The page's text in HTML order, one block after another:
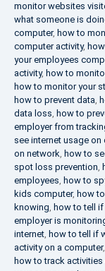
monitor websites
what someone is
computer, how to
computer activity,
your employees
activity, how to
how to monitor your
how to prevent data,
data loss, how to
employer from
see internet usage on
on network, how to
spot loss prevention,
employees, how to
kids computer, how
knowing, how to tell
employer is
internet, how to tell if
activity on a computer,
how to track